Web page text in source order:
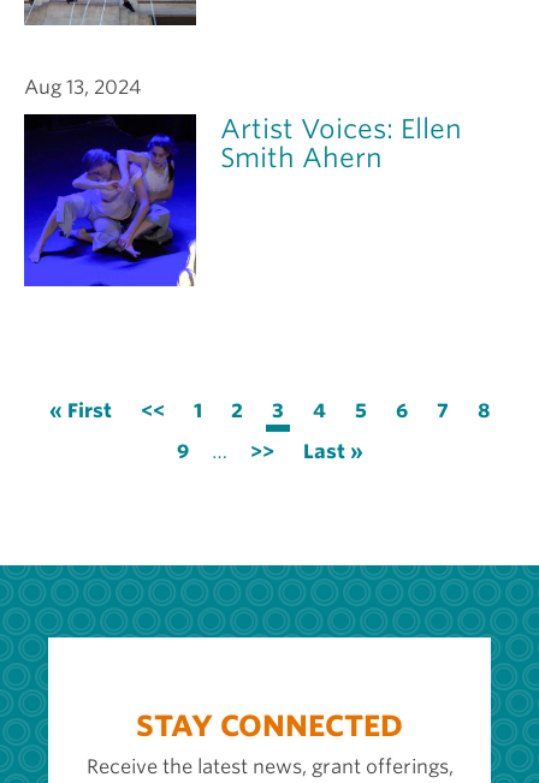
Aug 13, 2024
Artist Voices: Ellen
Smith Ahern
First
« First
Previous
page
<< Page
1 Page
2
Current
page
3 Page
4 Page
5 Page
6 Page
7 Page
8
Page
9 …
Next
>>
Last
Last »
STAY CONNECTED
Receive the latest news, grant offerings,